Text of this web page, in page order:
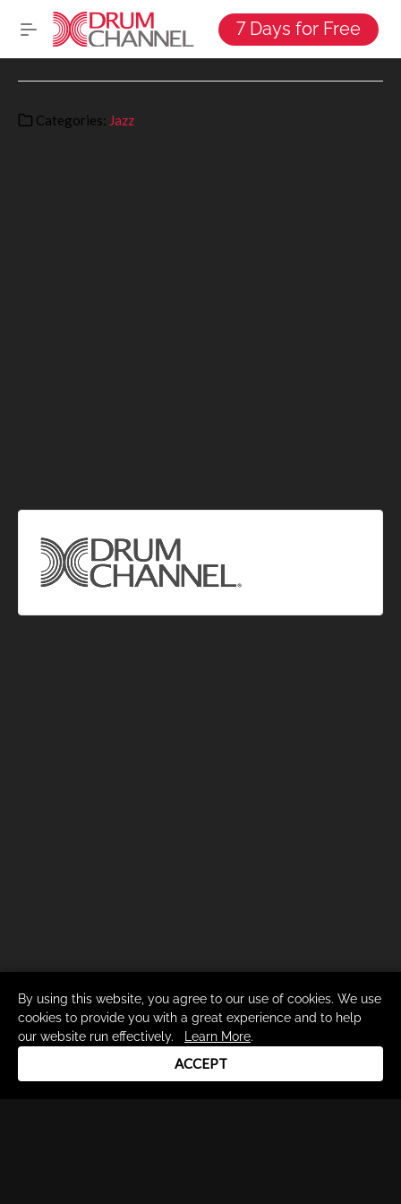
7 Days for Free
Categories: Jazz
By using this website, you agree to our use of cookies. We use
cookies to provide you with a great experience and to help
our website run effectively.
Learn More.
ACCEPT